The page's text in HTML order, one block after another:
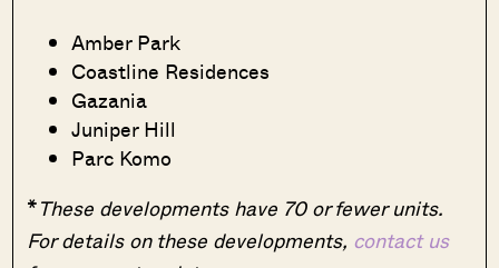
Amber Park
Coastline Residences
Gazania
Juniper Hill
Parc Komo
*These developments have 70 or fewer units.
For details on these developments, contact us